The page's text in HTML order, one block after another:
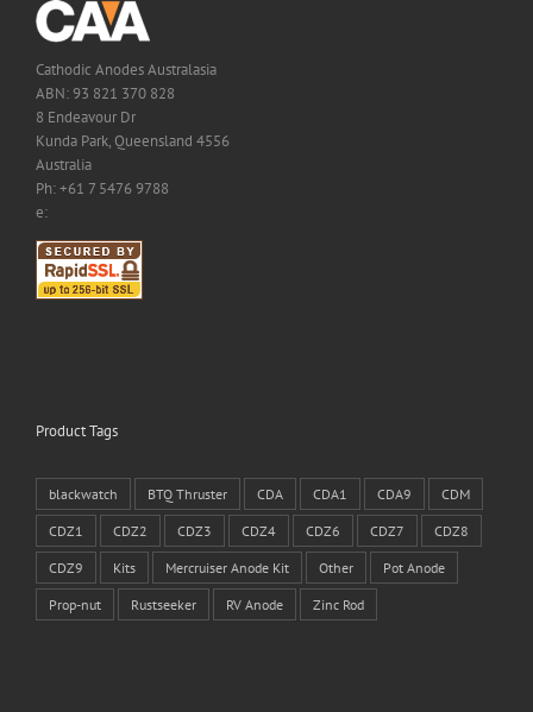
Cathodic Anodes Australasia
ABN: 93 821 370 828
8 Endeavour Dr
Kunda Park, Queensland 4556
Australia
Ph: +61 7 5476 9788
e:
Product Tags
blackwatch BTQ Thruster CDA CDA1 CDA9 CDM
CDZ1 CDZ2 CDZ3 CDZ4 CDZ6 CDZ7 CDZ8
CDZ9 Kits Mercruiser Anode Kit Other Pot Anode
Prop-nut Rustseeker RV Anode Zinc Rod